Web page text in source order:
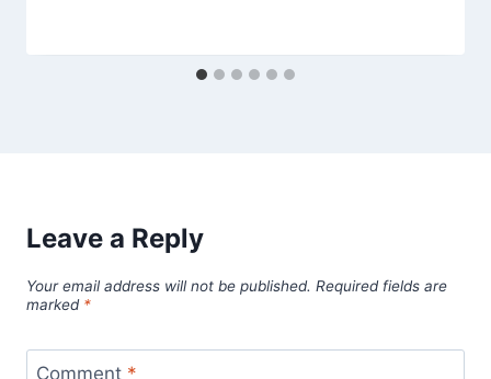
Leave a Reply
Your email address will not be published. Required fields are
marked *
Comment *